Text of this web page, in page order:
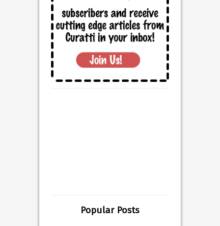
Popular Posts